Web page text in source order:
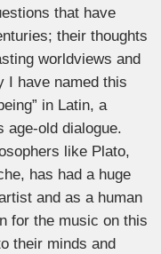
that have
their thoughts
worldviews and
I have named this
in Latin, a
age-old dialogue.
like Plato,
has had a huge
and as a human
for the music on this
their minds and